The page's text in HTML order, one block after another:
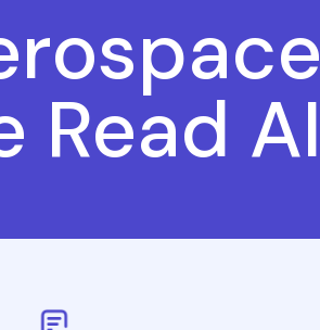
Read AI